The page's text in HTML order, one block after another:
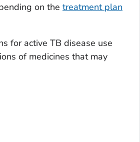
on the treatment plan
for active TB disease use
of medicines that may